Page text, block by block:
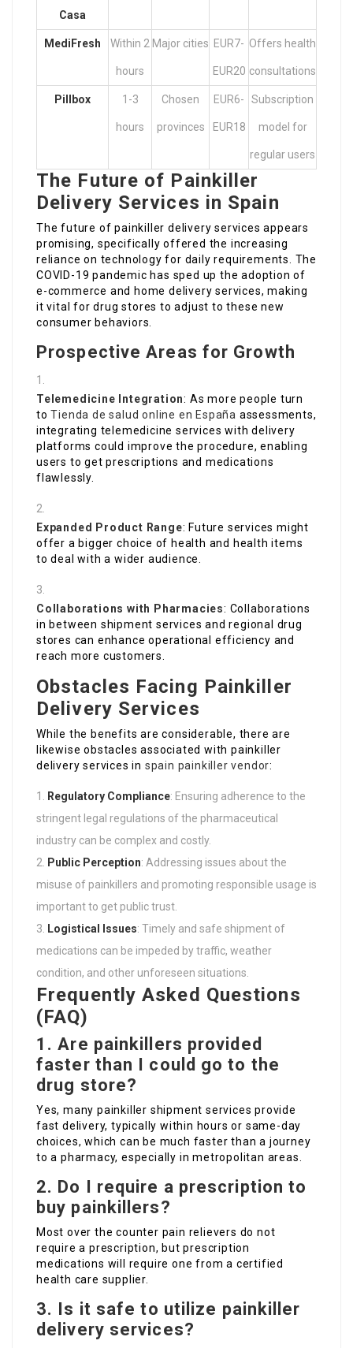
Casa
MediFresh Within 2
hours
Major cities EUR7-
EUR20
Offers health
consultations
Pillbox 1-3
hours
Chosen
provinces
EUR6-
EUR18
Subscription
model for
regular users
The Future of Painkiller
Delivery Services in Spain
The future of painkiller delivery services appears
promising, specifically offered the increasing
reliance on technology for daily requirements. The
COVID-19 pandemic has sped up the adoption of
e-commerce and home delivery services, making
it vital for drug stores to adjust to these new
consumer behaviors.
Prospective Areas for Growth
Telemedicine Integration: As more people turn
toTienda de salud online en España assessments,
integrating telemedicine services with delivery
platforms could improve the procedure, enabling
users to get prescriptions and medications
flawlessly.
Expanded Product Range: Future services might
offer a bigger choice of health and health items
to deal with a wider audience.
Collaborations with Pharmacies: Collaborations
in between shipment services and regional drug
stores can enhance operational efficiency and
reach more customers.
Obstacles Facing Painkiller
Delivery Services
While the benefits are considerable, there are
likewise obstacles associated with painkiller
delivery services in spain painkiller vendor:
Regulatory Compliance: Ensuring adherence to the
stringent legal regulations of the pharmaceutical
industry can be complex and costly.
Public Perception: Addressing issues about the
misuse of painkillers and promoting responsible usage is
important to get public trust.
Logistical Issues: Timely and safe shipment of
medications can be impeded by traffic, weather
condition, and other unforeseen situations.
Frequently Asked Questions
(FAQ)
1. Are painkillers provided
faster than I could go to the
drug store?
Yes, many painkiller shipment services provide
fast delivery, typically within hours or same-day
choices, which can be much faster than a journey
to a pharmacy, especially in metropolitan areas.
2. Do I require a prescription to
buy painkillers?
Most over the counter pain relievers do not
require a prescription, but prescription
medications will require one from a certified
health care supplier.
3. Is it safe to utilize painkiller
delivery services?